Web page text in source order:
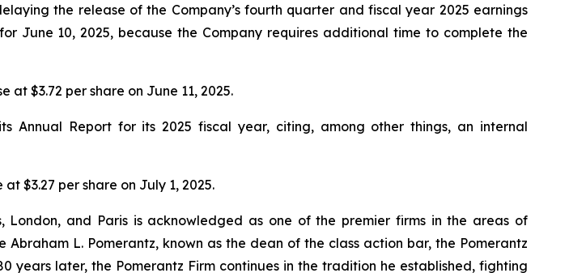
the release of the Company’s fourth quarter and fiscal year 2025 earnings
June 10, 2025, because the Company requires additional time to complete the
at $3.72 per share on June 11, 2025.
Annual Report for its 2025 fiscal year, citing, among other things, an internal
$3.27 per share on July 1, 2025.
London, and Paris is acknowledged as one of the premier firms in the areas of
L. Pomerantz, known as the dean of the class action bar, the Pomerantz
years later, the Pomerantz Firm continues in the tradition he established, fighting